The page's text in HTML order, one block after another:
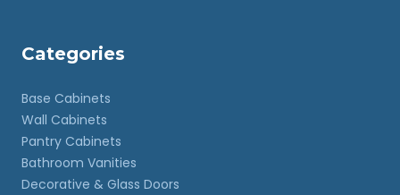
Categories
Base Cabinets
Wall Cabinets
Pantry Cabinets
Bathroom Vanities
Decorative & Glass Doors